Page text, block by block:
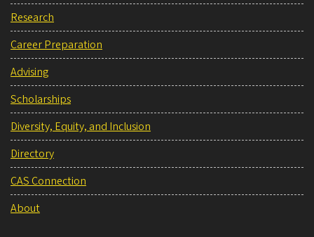
Research
Career Preparation
Advising
Scholarships
Diversity, Equity, and Inclusion
Directory
CAS Connection
About